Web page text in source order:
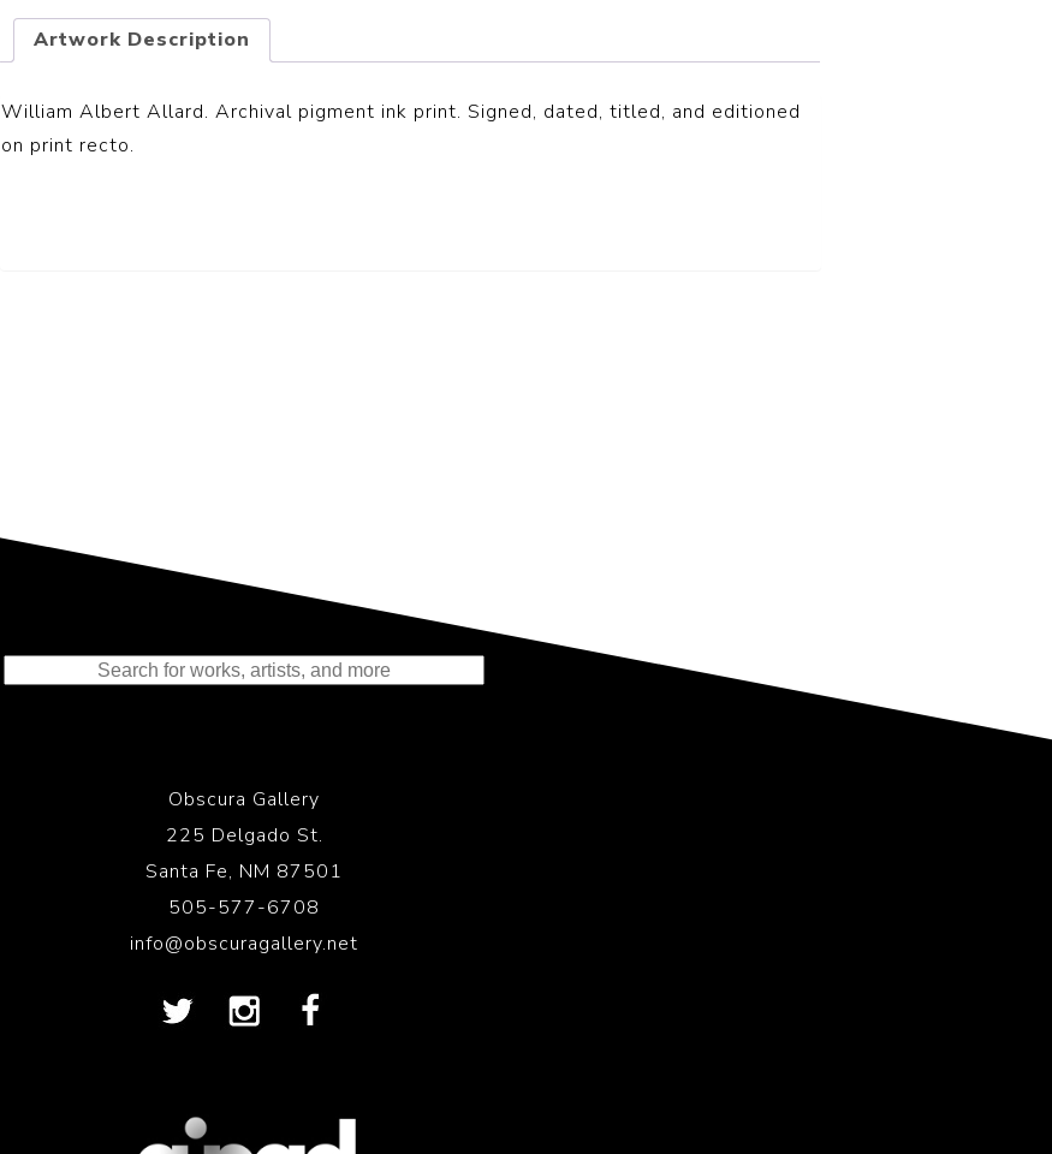
Artwork Description
William Albert Allard. Archival pigment ink print. Signed, dated, titled, and editioned
on print recto.
Representing the Finest Contributions
Obscura Gallery
225 Delgado St.
Santa Fe, NM 87501
505-577-6708
info@obscuragallery.net